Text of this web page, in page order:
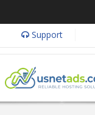
Support